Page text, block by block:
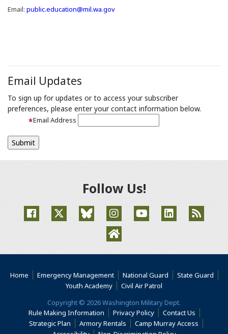
Email: public.education@mil.wa.gov
Email Updates
To sign up for updates or to access your subscriber
preferences, please enter your contact information below.
Email Address
Follow Us!
(Opens an external site in a new window)
(Opens an external site in a new window)
(Opens an external site in a new window)
(Opens an external site in a new
(Opens an external site
(Opens an
(Opens an external site in a
Home Emergency Management National Guard
State Guard
Youth Academy
Civil Air Patrol
Copyright © 2026 Washington Military Dept.
Rule Making Information
Privacy Policy
Contact Us
Strategic Plan
Armory Rentals Camp Murray Access (Opens